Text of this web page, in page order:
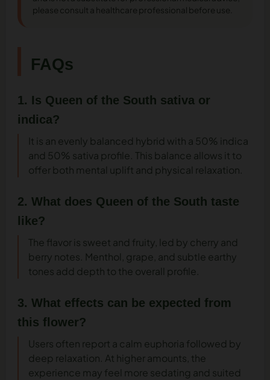
please consult a healthcare professional before use.
FAQs
1. Is Queen of the South sativa or
indica?
It is an evenly balanced hybrid with a 50% indica
and 50% sativa profile. This balance allows it to
offer both mental uplift and physical relaxation.
2. What does Queen of the South taste
like?
The flavor is sweet and fruity, led by cherry and
berry notes. Menthol, grape, and subtle earthy
tones add depth to the overall profile.
3. What effects can be expected from
this flower?
Users often report a calm euphoria followed by
deep relaxation. At higher amounts, the
experience may feel more sedating and suited